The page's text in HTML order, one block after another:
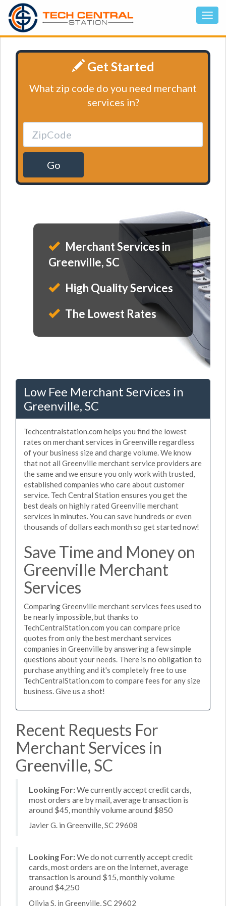
Get Started
What zip code do you need merchant
services in?
Go
Merchant Services in
Greenville, SC
High Quality Services
The Lowest Rates
Low Fee Merchant Services in
Greenville, SC
Techcentralstation.com helps you find the lowest
rates on merchant services in Greenville regardless
of your business size and charge volume. We know
that not all Greenville merchant service providers are
the same and we ensure you only work with trusted,
established companies who care about customer
service. Tech Central Station ensures you get the
best deals on highly rated Greenville merchant
services in minutes. You can save hundreds or even
thousands of dollars each month so get started now!
Save Time and Money on
Greenville Merchant
Services
Comparing Greenville merchant services fees used to
be nearly impossible, but thanks to
TechCentralStation.com you can compare price
quotes from only the best merchant services
companies in Greenville by answering a few simple
questions about your needs. There is no obligation to
purchase anything and it's completely free to use
TechCentralStation.com to compare fees for any size
business. Give us a shot!
Recent Requests For
Merchant Services in
Greenville, SC
Looking For:We currently accept credit cards,
most orders are by mail, average transaction is
around $45, monthly volume around $850
Javier G. in Greenville, SC 29608
Looking For:We do not currently accept credit
cards, most orders are on the Internet, average
transaction is around $15, monthly volume
around $4,250
Olivia S. in Greenville, SC 29602